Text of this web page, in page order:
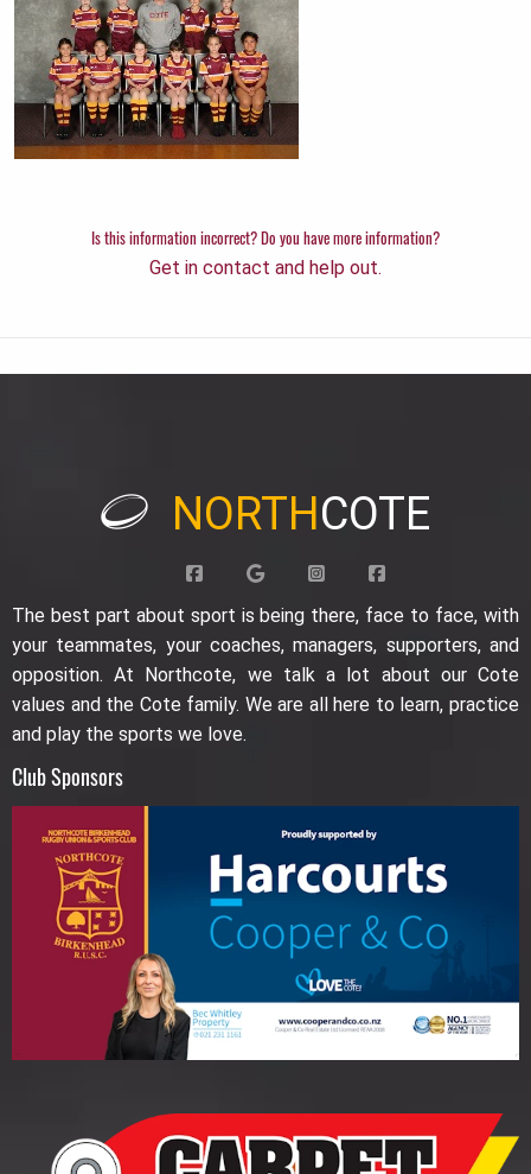
Is this information incorrect? Do you have more information?
Get in contact and help out.
NORTHCOTE
The best part about sport is being there, face to face, with
your teammates, your coaches, managers, supporters, and
opposition. At Northcote, we talk a lot about our Cote
values and the Cote family. We are all here to learn, practice
and play the sports we love.
Club Sponsors